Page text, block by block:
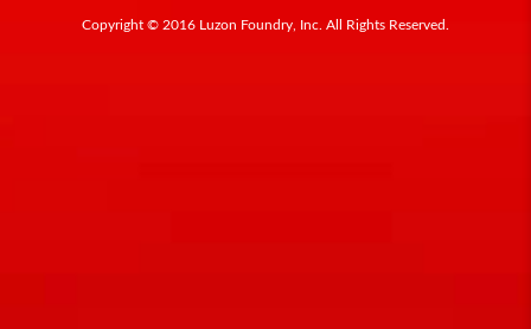
Copyright © 2016 Luzon Foundry, Inc. All Rights Reserved.